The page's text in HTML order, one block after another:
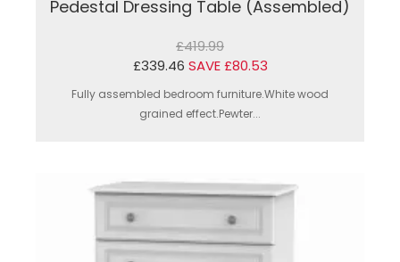
Pedestal Dressing Table (Assembled)
£419.99
£339.46 SAVE £80.53
Fully assembled bedroom furniture.White wood
grained effect.Pewter...